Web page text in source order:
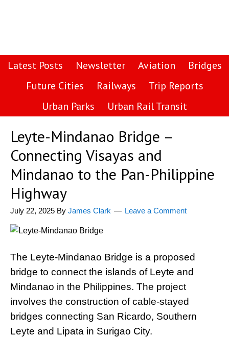
Latest Posts Newsletter Aviation
Bridges
Future Cities
Railways
Trip Reports
Urban Parks
Urban Rail Transit
Leyte-Mindanao Bridge –
Connecting Visayas and
Mindanao to the Pan-Philippine
Highway
July 22, 2025 By James Clark Leave a Comment
The Leyte-Mindanao Bridge is a proposed
bridge to connect the islands of Leyte and
Mindanao in the Philippines. The project
involves the construction of cable-stayed
bridges connecting San Ricardo, Southern
Leyte and Lipata in Surigao City.